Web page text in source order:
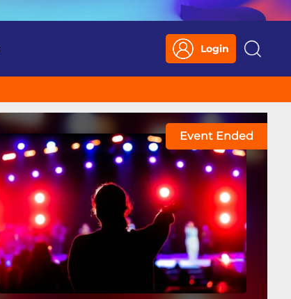
Login
Search
Event Ended